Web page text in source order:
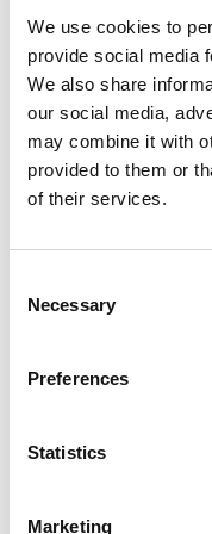
We use cookies to
provide social media
We also share
our social media,
may combine it with
provided to them or
of their services.
Selection
Necessary
Preferences
Statistics
Marketing
How did you get
A Christmas
dad and I were
the background I
asked my dad
We spectated a
across the
to wait a few
straight into